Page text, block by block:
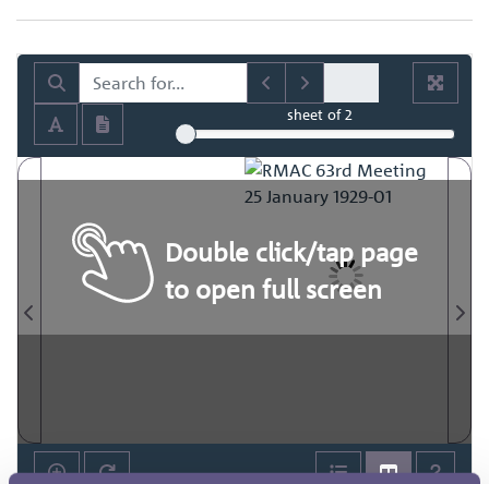
sheetof 2
Double click/tap page
to open full screen